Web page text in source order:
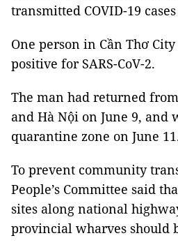
transmitted COVID-19
One person in Cần Thơ
positive for SARS-CoV-2.
The man had returned
and Hà Nội on June 9, and
quarantine zone on June
To prevent community
People’s Committee said
sites along national
provincial wharves should